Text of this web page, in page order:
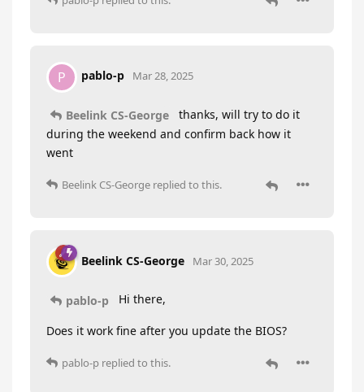
P pablo-p Mar 28, 2025
Beelink CS-George
thanks, will try to do it
during the weekend and confirm back how it
went
Beelink CS-George replied to this.
Beelink CS-George Mar 30, 2025
pablo-p Hi there,
Does it work fine after you update the BIOS?
pablo-p replied to this.